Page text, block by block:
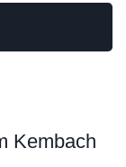
Kembach